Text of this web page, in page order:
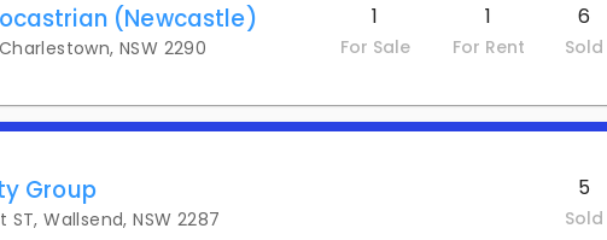
(Newcastle)
NSW 2290
1
For Sale
1
For Rent
6
Sold
Group
ST, Wallsend, NSW 2287
5
Sold